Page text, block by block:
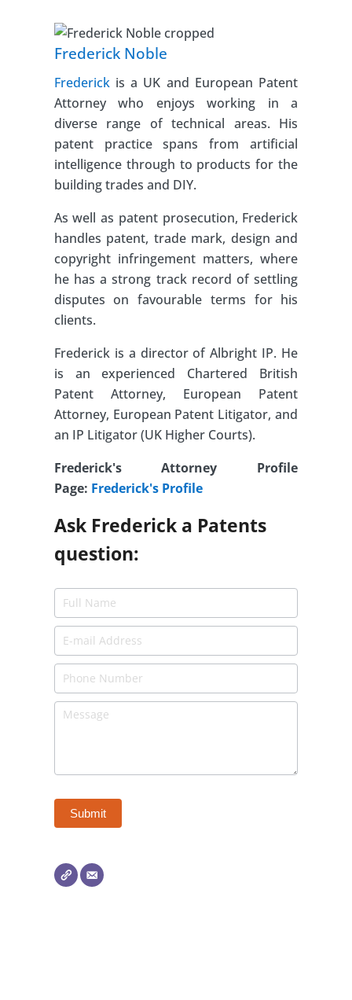
Frederick Noble
Frederickis a UK and European Patent
Attorney who enjoys working in a
diverse range of technical areas. His
patent practice spans from artificial
intelligence through to products for the
building trades and DIY.
As well as patent prosecution, Frederick
handles patent, trade mark, design and
copyright infringement matters, where
he has a strong track record of settling
disputes on favourable terms for his
clients.
Frederick is a director of Albright IP. He
is an experienced Chartered British
Patent Attorney, European Patent
Attorney, European Patent Litigator, and
an IP Litigator (UK Higher Courts).
Frederick's Attorney Profile
Page: Frederick's Profile
Ask Frederick a Patents
question: